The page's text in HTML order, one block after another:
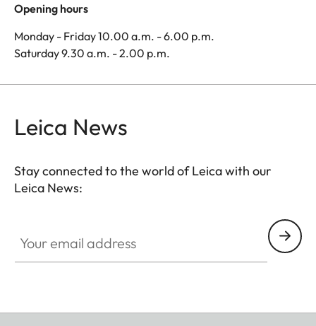
Opening hours
Monday - Friday 10.00 a.m. - 6.00 p.m.
Saturday 9.30 a.m. - 2.00 p.m.
Leica News
Stay connected to the world of Leica with our
Leica News: